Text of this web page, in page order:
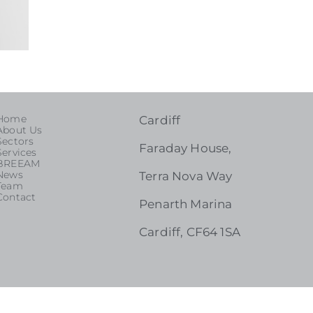
Us
Cardiff
Faraday House,
Terra Nova Way
Penarth Marina
Cardiff, CF64 1SA